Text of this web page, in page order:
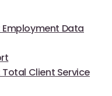
Data
Client Service